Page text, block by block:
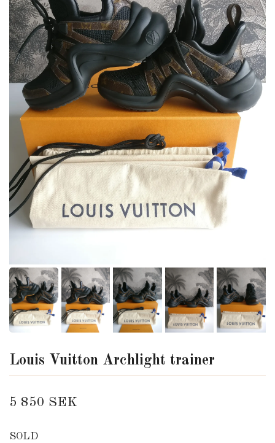
Louis Vuitton Archlight trainer
5 850 SEK
SOLD